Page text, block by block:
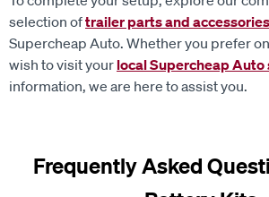
selection oftrailer parts and accessories
Supercheap Auto. Whether you prefer
wish to visit yourlocal Supercheap Auto
information, we are here to assist you.
Battery Kits